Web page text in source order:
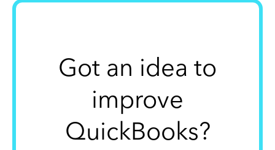
Got an idea to
improve
QuickBooks?